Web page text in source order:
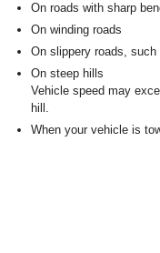
On roads with sharp
On winding roads
On slippery roads,
On steep hills
Vehicle speed may
hill.
When your vehicle is